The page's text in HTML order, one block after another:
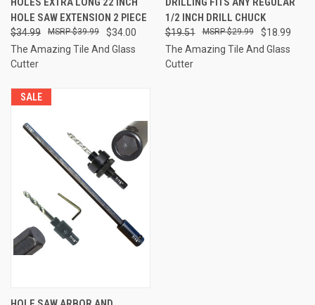
HOLE SAW EXTENSION 2 PIECE
$34.99 $34.00
$39.99
The Amazing Tile And Glass
Cutter
1/2 INCH DRILL CHUCK
$19.51 $18.99
$29.99
The Amazing Tile And Glass
Cutter
SALE